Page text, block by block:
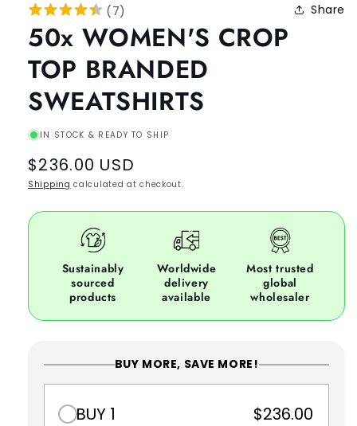
(7) Share
50x WOMEN'S CROP
TOP BRANDED
SWEATSHIRTS
IN STOCK & READY TO SHIP
Regular
price
$236.00 USD
Shipping calculated at checkout.
Sustainably
sourced
products
Worldwide
delivery
available
Most trusted
global
wholesaler
BUY MORE, SAVE MORE!
BUY 1 $236.00